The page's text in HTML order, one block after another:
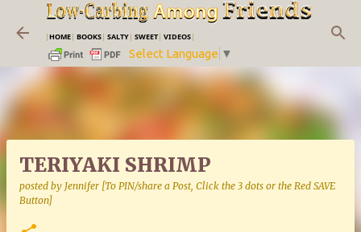
Skip to main content
|HOME| BOOKS| SALTY| SWEET| VIDEOS|
Select Language ▼
TERIYAKI SHRIMP
posted by Jennifer [To PIN/share a Post, Click the 3 dots or the Red SAVE
Button]